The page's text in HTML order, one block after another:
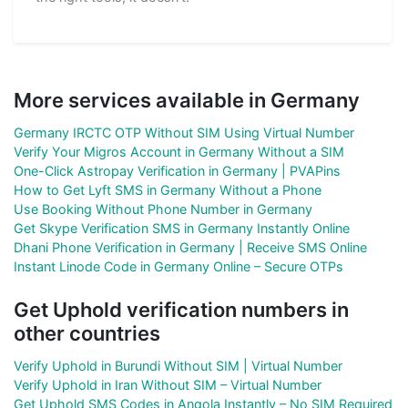
More services available in Germany
Germany IRCTC OTP Without SIM Using Virtual Number
Verify Your Migros Account in Germany Without a SIM
One-Click Astropay Verification in Germany | PVAPins
How to Get Lyft SMS in Germany Without a Phone
Use Booking Without Phone Number in Germany
Get Skype Verification SMS in Germany Instantly Online
Dhani Phone Verification in Germany | Receive SMS Online
Instant Linode Code in Germany Online – Secure OTPs
Get Uphold verification numbers in
other countries
Verify Uphold in Burundi Without SIM | Virtual Number
Verify Uphold in Iran Without SIM – Virtual Number
Get Uphold SMS Codes in Angola Instantly – No SIM Required